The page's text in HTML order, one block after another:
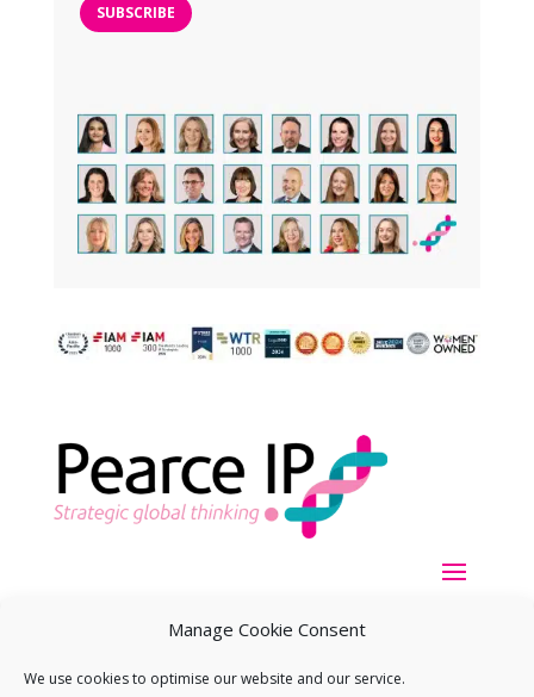
Manage Cookie Consent
We use cookies to optimise our website and our service.
SUBSCRIBE